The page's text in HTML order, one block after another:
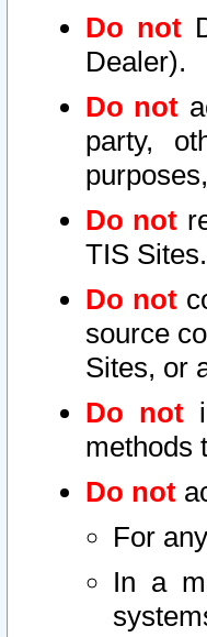
Do not
Dealer).
Do not
party,
Do not
TIS Sites.
Do not
source
Sites, or
Do not
methods
Do not
For
In a